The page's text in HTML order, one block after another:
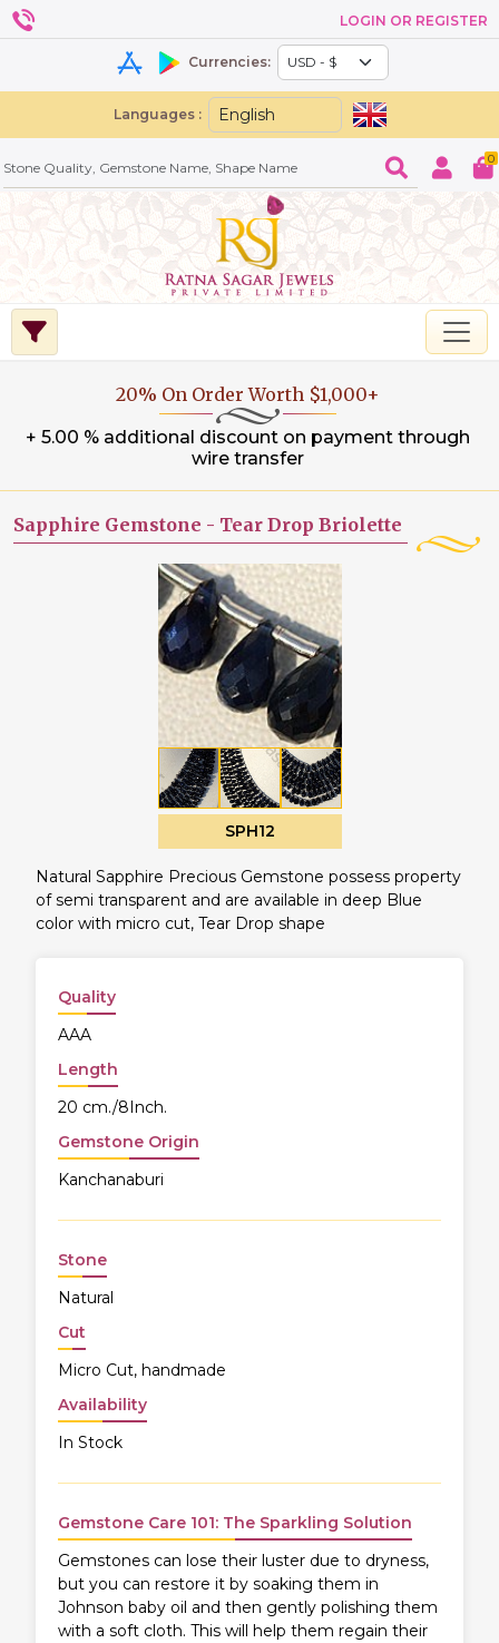
LOGIN OR REGISTER
Currencies:
Languages :
0
20% On Order Worth $1,000+
+ 5.00 % additional discount on payment through
wire transfer
Sapphire Gemstone - Tear Drop Briolette
SPH12
Natural Sapphire Precious Gemstone possess property
of semi transparent and are available in deep Blue
color with micro cut, Tear Drop shape
Quality
AAA
Length
20 cm./8Inch.
Gemstone Origin
Kanchanaburi
Stone
Natural
Cut
Micro Cut, handmade
Availability
In Stock
Gemstone Care 101: The Sparkling Solution
Gemstones can lose their luster due to dryness,
but you can restore it by soaking them in
Johnson baby oil and then gently polishing them
with a soft cloth. This will help them regain their